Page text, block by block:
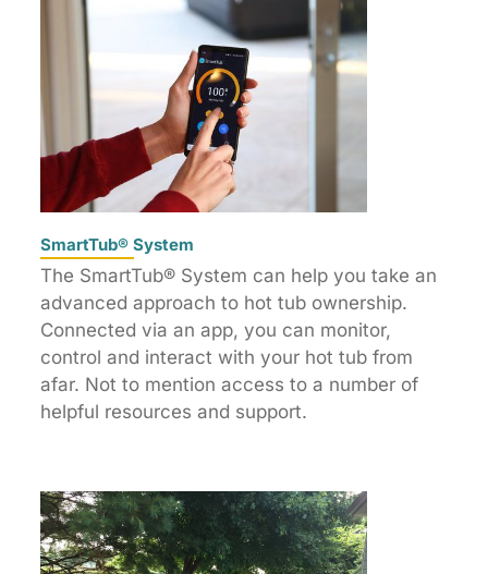
SmartTub® System
The SmartTub® System can help you take an
advanced approach to hot tub ownership.
Connected via an app, you can monitor,
control and interact with your hot tub from
afar. Not to mention access to a number of
helpful resources and support.